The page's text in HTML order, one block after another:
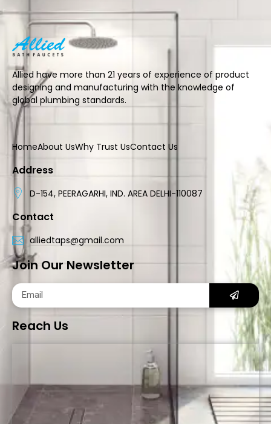
Allied have more than 21 years of experience of product
designing and manufacturing with the knowledge of
global plumbing standards.
HomeAbout UsWhy Trust UsContact Us
Address
D-154, PEERAGARHI, IND. AREA DELHI-110087
Contact
alliedtaps@gmail.com
Join Our Newsletter
Reach Us